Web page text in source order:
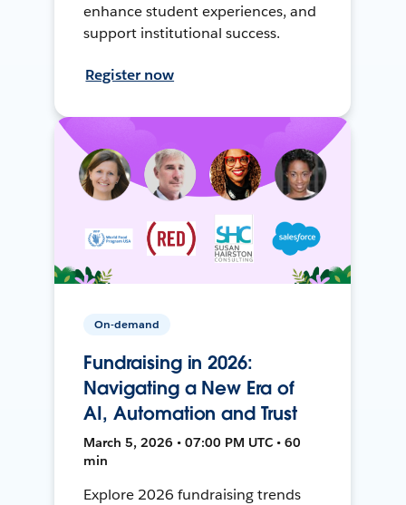
enhance student experiences, and
support institutional success.
Register now
On-demand
Fundraising in 2026:
Navigating a New Era of
AI, Automation and Trust
March 5, 2026 • 07:00 PM UTC • 60
min
Explore 2026 fundraising trends